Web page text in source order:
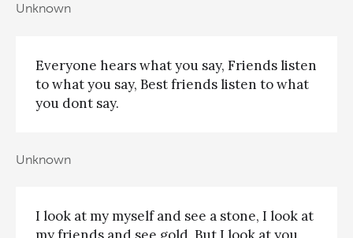
Unknown
Everyone hears what you say, Friends listen
to what you say, Best friends listen to what
you dont say.
Unknown
I look at my myself and see a stone, I look at